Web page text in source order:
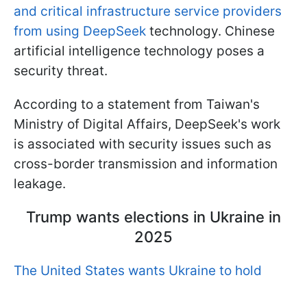
and critical infrastructure service providers
from using DeepSeek technology. Chinese
artificial intelligence technology poses a
security threat.
According to a statement from Taiwan's
Ministry of Digital Affairs, DeepSeek's work
is associated with security issues such as
cross-border transmission and information
leakage.
Trump wants elections in Ukraine in
2025
The United States wants Ukraine to hold